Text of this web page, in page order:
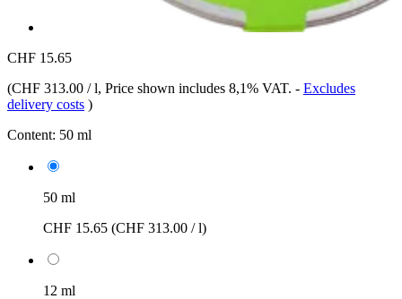
CHF 15.65
(CHF 313.00 / l, Price shown includes 8,1% VAT. - Excludes
delivery costs )
Content: 50 ml
50 ml
CHF 15.65 (CHF 313.00 / l)
12 ml